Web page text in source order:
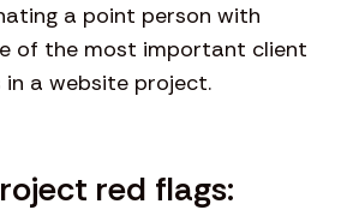
a point person with
of the most important client
in a website project.
red flags: